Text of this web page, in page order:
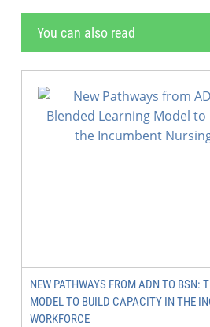
You can also read
NEW PATHWAYS FROM ADN TO BSN:
MODEL TO BUILD CAPACITY IN THE
WORKFORCE